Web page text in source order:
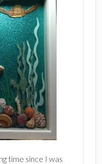
time since I was